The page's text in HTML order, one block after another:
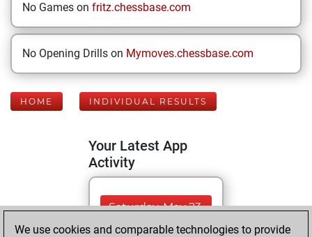
No Games on fritz.chessbase.com
No Opening Drills on Mymoves.chessbase.com
HOME INDIVIDUAL RESULTS
Your Latest App
Activity
Saturday, May 23,
2026
We use cookies and comparable technologies to provide